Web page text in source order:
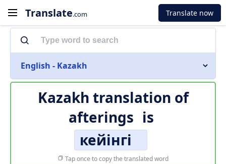
Translate.com Translate now
English - Kazakh
Kazakh translation of
afterings is
кейінгі
Tap once to copy the translated word